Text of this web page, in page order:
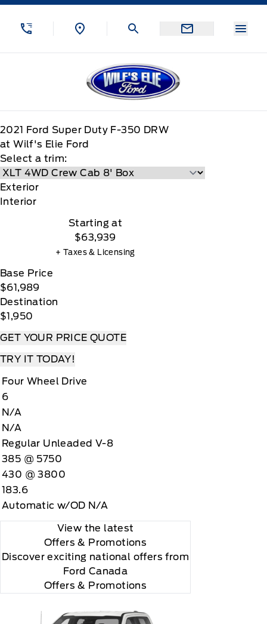
Skip to Menu
Skip to Content
Skip to Footer
Wilf&#039;s Elie Ford
2021 Ford Super Duty F-350 DRW
at Wilf's Elie Ford
Select a trim:
Exterior
Interior
Starting at
$63,939
+ Taxes & Licensing
Base Price
$61,989
Destination
$1,950
GET YOUR PRICE QUOTE
TRY IT TODAY!
Four Wheel Drive
6
N/A
N/A
Regular Unleaded V-8
385 @ 5750
430 @ 3800
183.6
Automatic w/OD N/A
View the latest
Offers & Promotions
Discover exciting national offers from
Ford Canada
Offers & Promotions